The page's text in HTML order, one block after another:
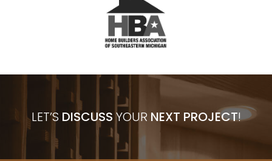
LET’S DISCUSS YOUR NEXT PROJECT!